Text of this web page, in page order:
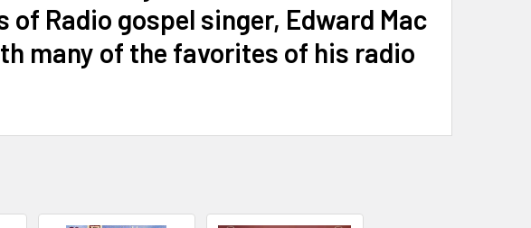
Radio gospel singer, Edward Mac
many of the favorites of his radio